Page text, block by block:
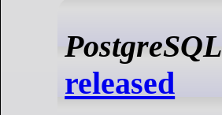
PostgreSQL
released